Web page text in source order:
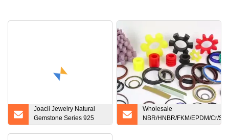
Joacii Jewelry Natural
Gemstone Series 925
Sterling Sliver Rose Gold
Wholesale
NBR/HNBR/FKM/EPDM/Cr/Sil
Silicone Rubber Product